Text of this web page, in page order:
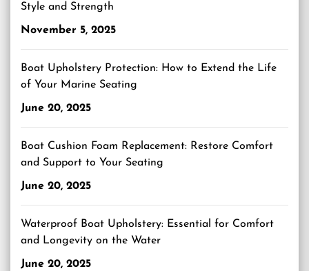
Style and Strength
November 5, 2025
Boat Upholstery Protection: How to Extend the Life
of Your Marine Seating
June 20, 2025
Boat Cushion Foam Replacement: Restore Comfort
and Support to Your Seating
June 20, 2025
Waterproof Boat Upholstery: Essential for Comfort
and Longevity on the Water
June 20, 2025